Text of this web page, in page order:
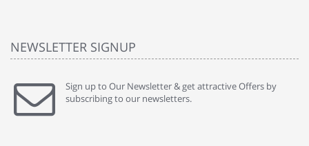
NEWSLETTER SIGNUP
Sign up to Our Newsletter & get attractive Offers by
subscribing to our newsletters.